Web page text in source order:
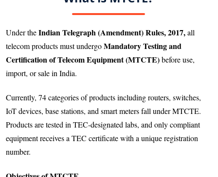
Under theIndian Telegraph (Amendment) Rules, 2017,all
telecom products must undergoMandatory Testing and
Certification of Telecom Equipment (MTCTE)before use,
import, or sale in India.
Currently, 74 categories of products including routers, switches,
IoT devices, base stations, and smart meters fall under MTCTE.
Products are tested in TEC-designated labs, and only compliant
equipment receives a TEC certificate with a unique registration
number.